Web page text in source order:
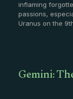
inflaming
passions,
Uranus on the
Gemini: